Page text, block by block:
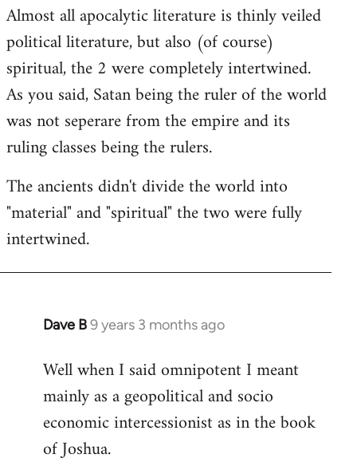
Almost all apocalytic literature is thinly veiled
political literature, but also (of course)
spiritual, the 2 were completely intertwined.
As you said, Satan being the ruler of the world
was not seperare from the empire and its
ruling classes being the rulers.
The ancients didn't divide the world into
"material" and "spiritual" the two were fully
intertwined.
Dave B9 years 3 months ago
In
to
Welcome
libcom.org
Well when I said omnipotent I meant
mainly as a geopolitical and socio
economic intercessionist as in the book
of Joshua.